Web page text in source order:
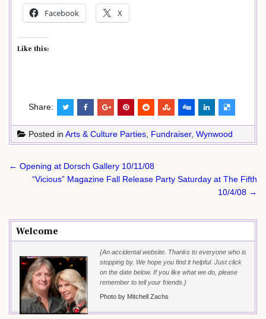
Facebook X
Like this:
Share:
Posted in Arts & Culture Parties Fundraiser, Wynwood
Post
navigation
← Opening at Dorsch Gallery 10/11/08
“Vicious” Magazine Fall Release Party Saturday at The Fifth
10/4/08 →
Welcome
{An accidental website. Thanks to everyone who is
stopping by. We hope you find it helpful. Just click
on the date below. If you like what we do, please
remember to tell your friends.}
Photo by Mitchell Zachs